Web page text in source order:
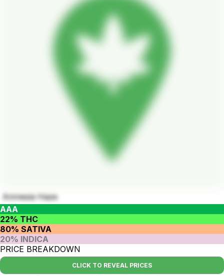
Amnesia Haze
AAA
22% THC
80% SATIVA
20% INDICA
PRICE BREAKDOWN
CLICK TO REVEAL PRICES